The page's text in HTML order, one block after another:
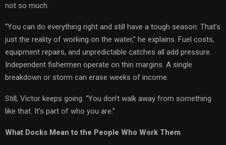
not so much.
“You can do everything right and still have a tough season. That’s
just the reality of working on the water,” he explains. Fuel costs,
equipment repairs, and unpredictable catches all add pressure.
Independent fishermen operate on thin margins. A single
breakdown or storm can erase weeks of income.
Still, Victor keeps going. “You don’t walk away from something
like that. It’s part of who you are.”
What Docks Mean to the People Who Work Them